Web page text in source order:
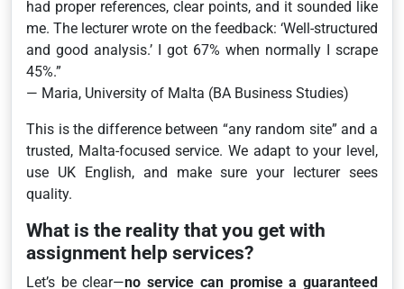
had proper references, clear points, and it sounded like
me. The lecturer wrote on the feedback: ‘Well-structured
and good analysis.’ I got 67% when normally I scrape
45%.”
— Maria, University of Malta (BA Business Studies)
This is the difference between “any random site” and a
trusted, Malta-focused service. We adapt to your level,
use UK English, and make sure your lecturer sees
quality.
What is the reality that you get with
assignment help services?
Let’s be clear—no service can promise a guaranteed